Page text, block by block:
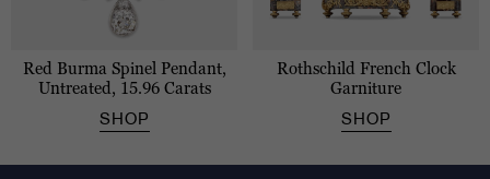
Red Burma Spinel Pendant,
Untreated, 15.96 Carats
SHOP
Rothschild French Clock
Garniture
SHOP